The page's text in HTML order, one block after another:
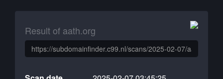
Result of aath.org